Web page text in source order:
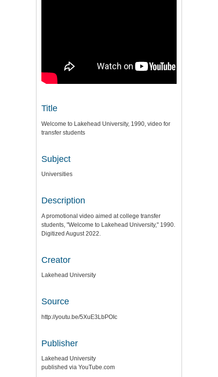
Title
Welcome to Lakehead University, 1990, video for
transfer students
Subject
Universities
Description
A promotional video aimed at college transfer
students, "Welcome to Lakehead University," 1990.
Digitized August 2022.
Creator
Lakehead University
Source
http://youtu.be/5XuE3LbPOIc
Publisher
Lakehead University
published via YouTube.com